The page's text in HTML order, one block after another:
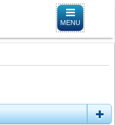
Toggle
MENU